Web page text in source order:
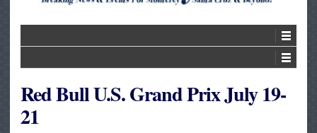
Red Bull U.S. Grand Prix July 19-
21